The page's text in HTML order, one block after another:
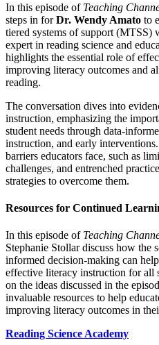
In this episode of Teaching
steps in forDr. Wendy Amato to
tiered systems of support (MTSS)
expert in reading science and
highlights the essential role of
improving literacy outcomes and
reading.
The conversation dives into
instruction, emphasizing the
student needs through data-
instruction, and early
barriers educators face, such as
challenges, and entrenched
strategies to overcome them.
Resources for Continued
In this episode of Teaching
Stephanie Stollar discuss how the
informed decision-making can
effective literacy instruction for all
on the ideas discussed in the
invaluable resources to help
improving literacy outcomes in
Reading Science Academy